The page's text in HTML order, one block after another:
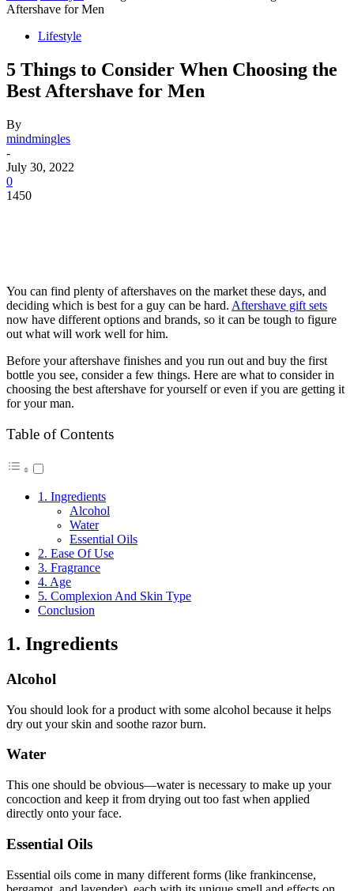
Aftershave for Men
Lifestyle
5 Things to Consider When Choosing the
Best Aftershave for Men
By
mindmingles
-
July 30, 2022
0
1450
You can find plenty of aftershaves on the market these days, and
deciding which is best for a guy can be hard. Aftershave gift sets
now have different options and brands, so it can be tough to figure
out what will work well for him.
Before your aftershave finishes and you run out and buy the first
bottle you see, consider a few things. Here are what to consider in
choosing the best aftershave for yourself or even if you are getting it
for your man.
Table of Contents
1. Ingredients
Alcohol
Water
Essential Oils
2. Ease Of Use
3. Fragrance
4. Age
5. Complexion And Skin Type
Conclusion
1. Ingredients
Alcohol
You should look for a product with some alcohol because it helps
dry out your skin and soothe razor burn.
Water
This one should be obvious—water is necessary to make up your
concoction and keep it from drying out too fast when applied
directly onto your face.
Essential Oils
Essential oils come in many different forms (like frankincense,